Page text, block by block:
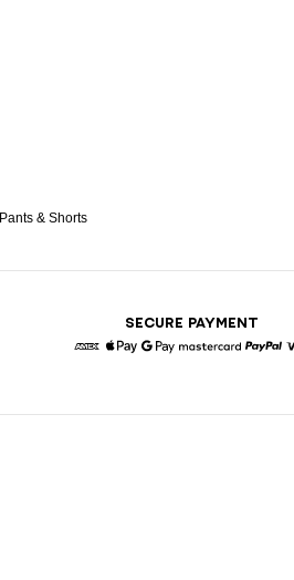
Pants & Shorts
SECURE PAYMENT